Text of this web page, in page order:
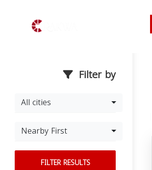
Filter by
All cities
Nearby First
FILTER RESULTS